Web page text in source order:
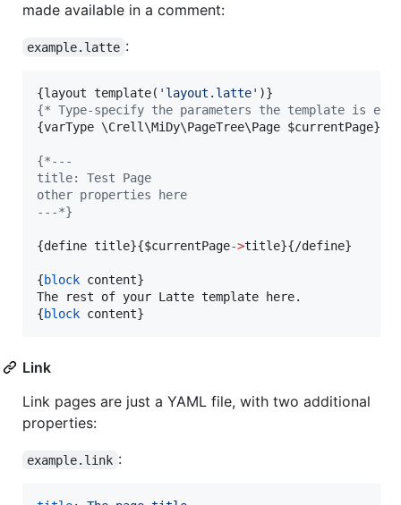
made available in a comment:
example.latte :
{layout template( ' layout.latte' )}
{* Type-specify the parameters the template is
{varType \Crell\MiDy\PageTree\Page $currentPage}
{*---
title: Test Page
other properties here
---*}
{define title}{$currentPage->title}{/define}
{block content}
{block content}
Link
Link pages are just a YAML file, with two additional
properties:
example.link :